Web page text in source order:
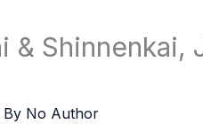
& Shinnenkai,
By No Author